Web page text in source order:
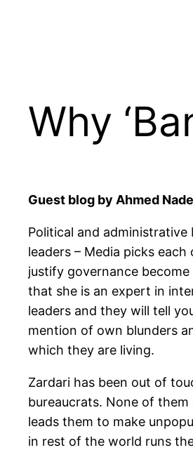
Why
Guest blog by Ahmed
Political and
leaders – Media picks
justify governance
that she is an expert in
leaders and they will tell
mention of own blunders
which they are living.
Zardari has been out of
bureaucrats. None of
leads them to make
in rest of the world runs